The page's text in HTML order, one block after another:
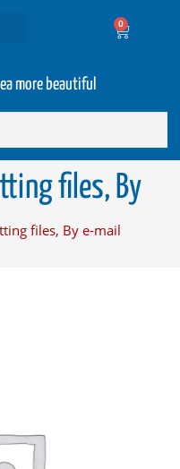
0
more beautiful
files, By
files, By e-mail